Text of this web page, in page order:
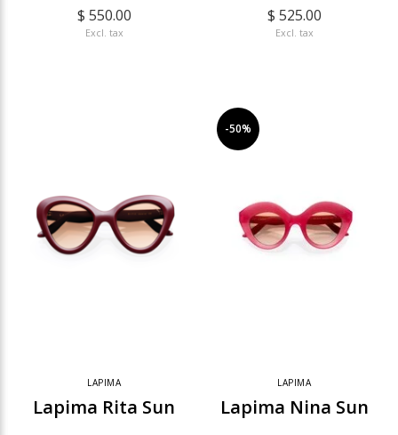
$ 550.00
Excl. tax
$ 525.00
Excl. tax
LAPIMA
Lapima Rita Sun
-50%
LAPIMA
Lapima Nina Sun